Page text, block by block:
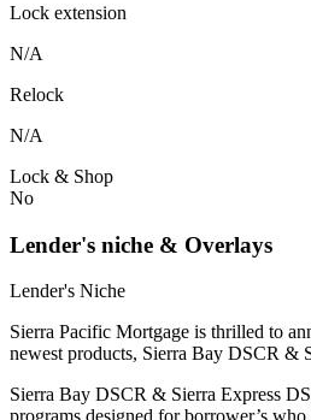
Lock extension
N/A
Relock
N/A
Lock & Shop
No
Lender's niche & Overlays
Lender's Niche
Sierra Pacific Mortgage is thrilled to
newest products, Sierra Bay DSCR &
Sierra Bay DSCR & Sierra Express